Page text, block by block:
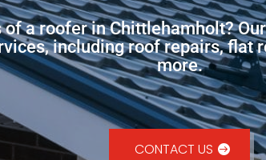
a roofer in Chittlehamholt?
including roof repairs, flat
more.
CONTACT US